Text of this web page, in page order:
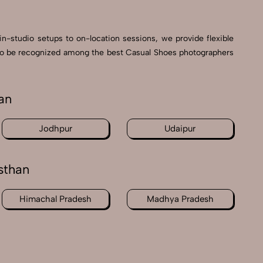
studio setups to on-location sessions, we provide flexible
recognized among the best Casual Shoes photographers
Jodhpur Udaipur
Himachal Pradesh Madhya Pradesh